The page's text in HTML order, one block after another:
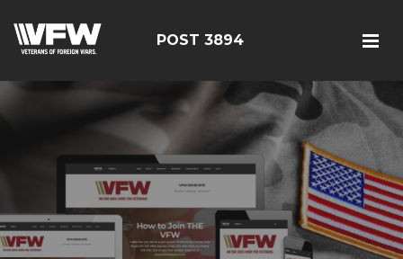
POST 3894